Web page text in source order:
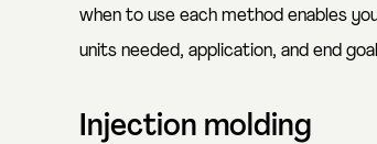
when to use each method enables
units needed, application, and end
Injection molding